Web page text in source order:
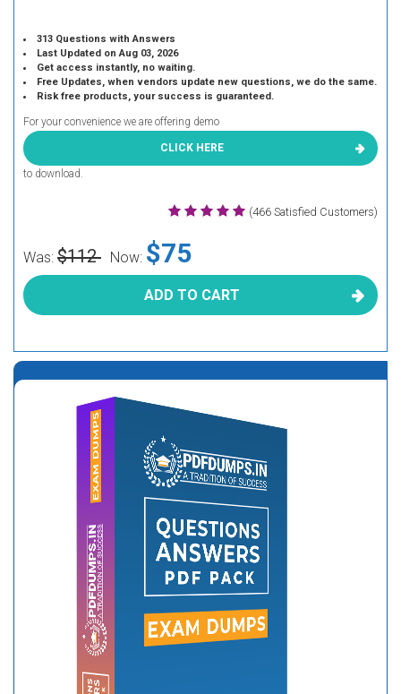
313 Questions with Answers
Last Updated on Aug 03, 2026
Get access instantly, no waiting.
Free Updates, when vendors update new questions, we do the same.
Risk free products, your success is guaranteed.
For your convenience we are offering demo
CLICK HERE
to download.
(466 Satisfied Customers)
Was: $112 Now: $75
ADD TO CART